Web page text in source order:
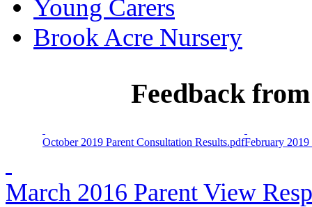
Young Carers
Brook Acre Nursery
Feedback
October 2019 Parent Consultation Results.pdfFebruary 2019
March 2016 Parent View